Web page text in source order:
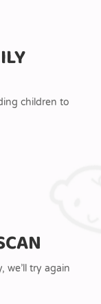
children to
we’ll try again